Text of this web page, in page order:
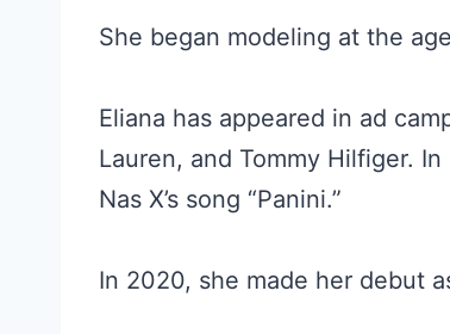
She began modeling at the
Eliana has appeared in ad
Lauren, and Tommy Hilfiger.
Nas X’s song “Panini.”
In 2020, she made her debut